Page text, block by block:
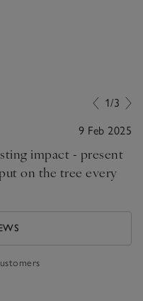
1/3
9 Feb 2025
impact - present
on the tree every